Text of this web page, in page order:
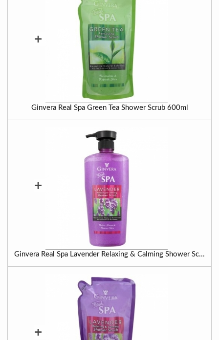
+
Ginvera Real Spa Green Tea Shower Scrub 600ml
+
Ginvera Real Spa Lavender Relaxing & Calming Shower Sc...
+